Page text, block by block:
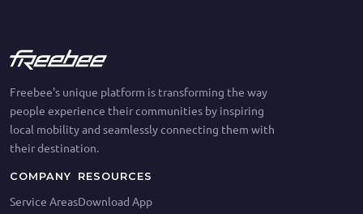
Freebee's unique platform is transforming the way
people experience their communities by inspiring
local mobility and seamlessly connecting them with
their destination.
COMPANY
Service Areas
RESOURCES
Download App